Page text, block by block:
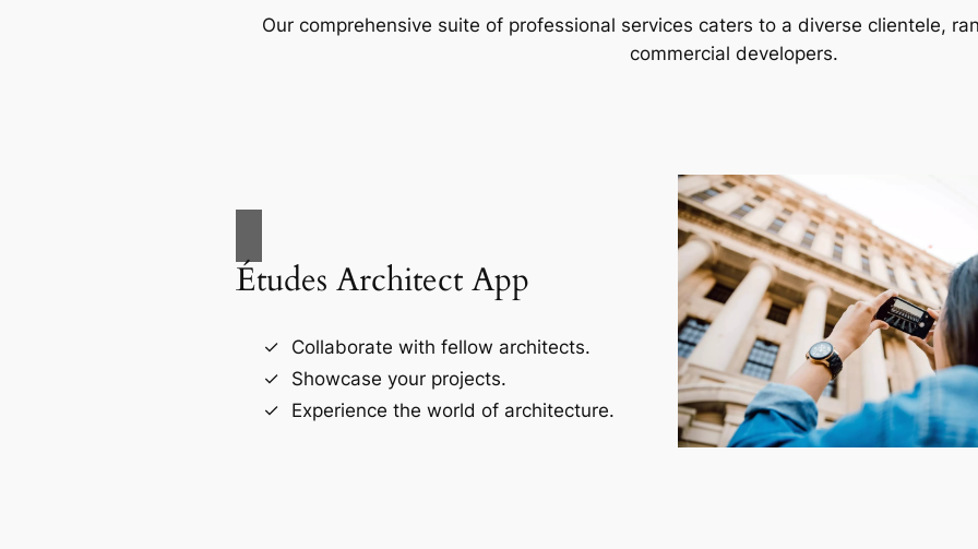
Our comprehensive suite of professional services caters to a diverse clientele,
commercial developers.
Études Architect App
Collaborate with fellow architects.
Showcase your projects.
Experience the world of architecture.